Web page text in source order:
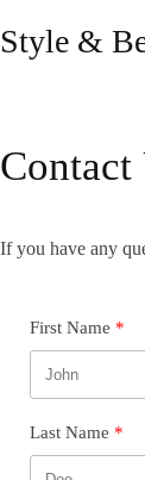
to
content
Style &
Contact
If you have any
First Name
Last Name